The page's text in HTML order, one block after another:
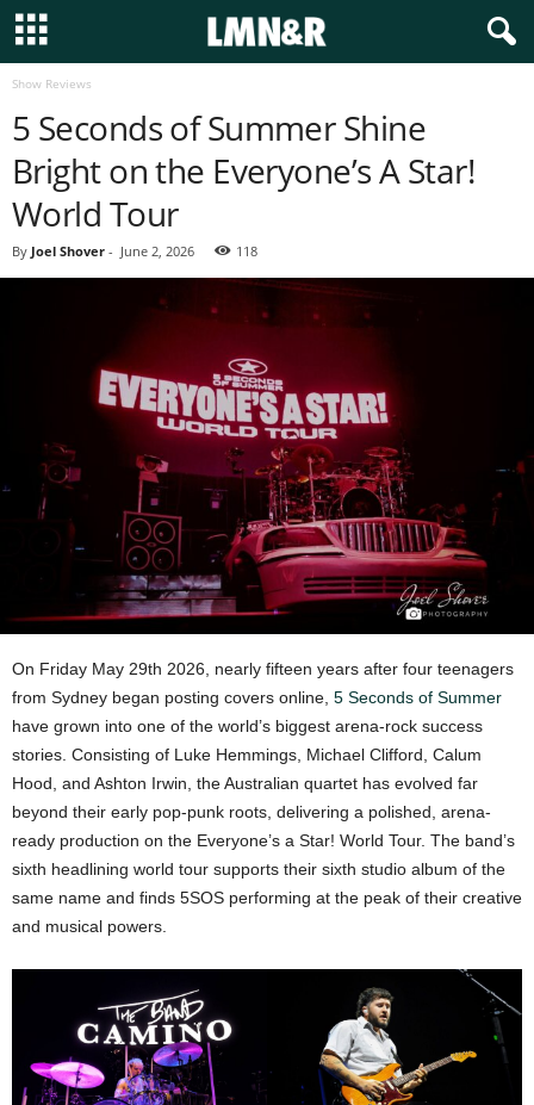
Show Reviews
5 Seconds of Summer Shine
Bright on the Everyone’s A Star!
World Tour
By Joel Shover - June 2, 2026 118
On Friday May 29th 2026, nearly fifteen years after four teenagers
from Sydney began posting covers online, 5 Seconds of Summer
have grown into one of the world’s biggest arena-rock success
stories. Consisting of Luke Hemmings, Michael Clifford, Calum
Hood, and Ashton Irwin, the Australian quartet has evolved far
beyond their early pop-punk roots, delivering a polished, arena-
ready production on the Everyone’s a Star! World Tour. The band’s
sixth headlining world tour supports their sixth studio album of the
same name and finds 5SOS performing at the peak of their creative
and musical powers.